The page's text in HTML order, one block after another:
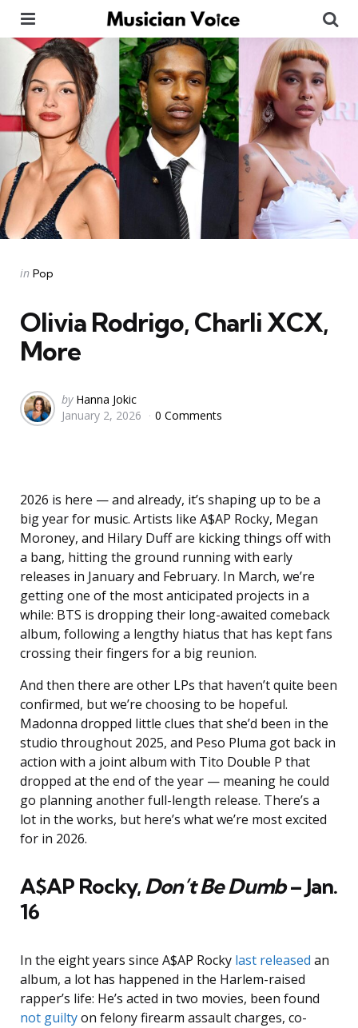
Categories
Posted
in Pop
Olivia Rodrigo, Charli XCX,
More
Posted
by
by Hanna Jokic
January 2, 2026
0 Comments
2026 is here — and already, it’s shaping up to be a
big year for music. Artists like A$AP Rocky, Megan
Moroney, and Hilary Duff are kicking things off with
a bang, hitting the ground running with early
releases in January and February. In March, we’re
getting one of the most anticipated projects in a
while: BTS is dropping their long-awaited comeback
album, following a lengthy hiatus that has kept fans
crossing their fingers for a big reunion.
And then there are other LPs that haven’t quite been
confirmed, but we’re choosing to be hopeful.
Madonna dropped little clues that she’d been in the
studio throughout 2025, and Peso Pluma got back in
action with a joint album with Tito Double P that
dropped at the end of the year — meaning he could
go planning another full-length release. There’s a
lot in the works, but here’s what we’re most excited
for in 2026.
A$AP Rocky,Don’t Be Dumb– Jan.
16
In the eight years since A$AP Rocky last released an
album, a lot has happened in the Harlem-raised
rapper’s life: He’s acted in two movies, been found
not guiltyon felony firearm assault charges, co-